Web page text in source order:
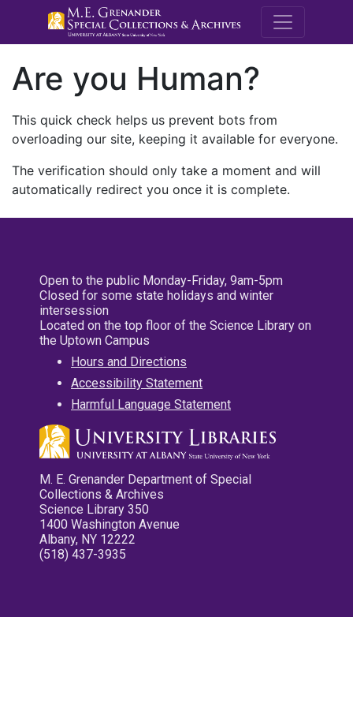
M.E.
Are you Human?
This quick check helps us prevent bots from
overloading our site, keeping it available for everyone.
The verification should only take a moment and will
automatically redirect you once it is complete.
Open to the public Monday-Friday, 9am-5pm
Closed for some state holidays and winter
intersession
Located on the top floor of the Science Library on
the Uptown Campus
Hours and Directions
Accessibility Statement
Harmful Language Statement
M. E. Grenander Department of Special
Collections & Archives
Science Library 350
1400 Washington Avenue
Albany, NY 12222
(518) 437-3935